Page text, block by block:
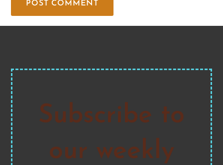
Subscribe to
our weekly